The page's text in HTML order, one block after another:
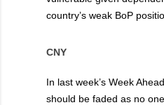
country’s weak BoP
CNY
In last week’s Week
should be faded as no